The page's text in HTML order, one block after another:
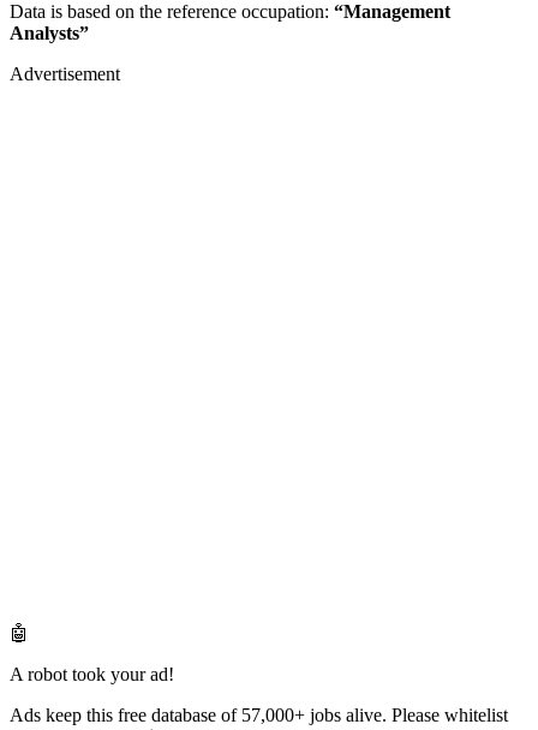
Data is based on the reference occupation: “Management
Analysts”
Advertisement
🤖
A robot took your ad!
Ads keep this free database of 57,000+ jobs alive. Please whitelist